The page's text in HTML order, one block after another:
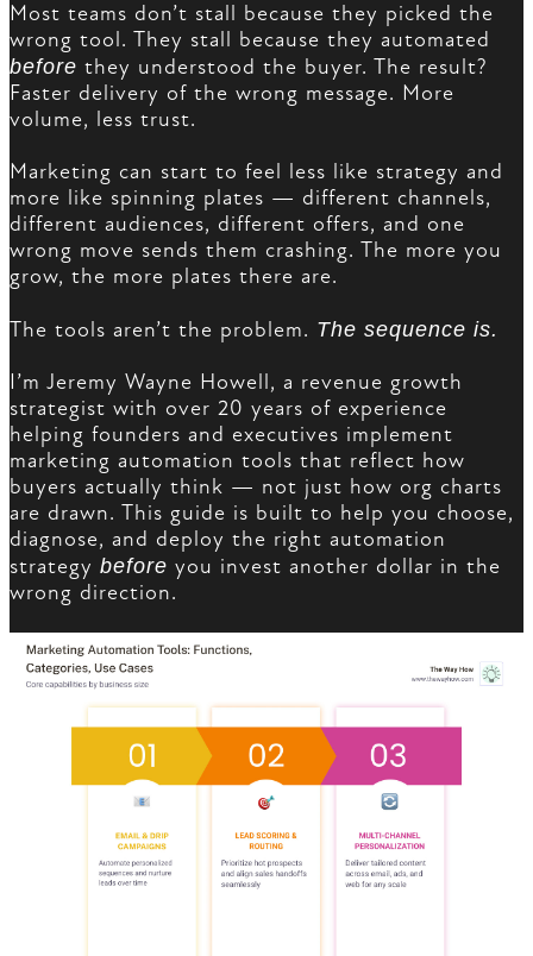
Most teams don’t stall because they picked the
wrong tool. They stall because they automated
before they understood the buyer. The result?
Faster delivery of the wrong message. More
volume, less trust.
Marketing can start to feel less like strategy and
more like spinning plates — different channels,
different audiences, different offers, and one
wrong move sends them crashing. The more you
grow, the more plates there are.
The tools aren’t the problem. The sequence is.
I’m Jeremy Wayne Howell, a revenue growth
strategist with over 20 years of experience
helping founders and executives implement
marketing automation tools that reflect how
buyers actually think — not just how org charts
are drawn. This guide is built to help you choose,
diagnose, and deploy the right automation
strategy before you invest another dollar in the
wrong direction.